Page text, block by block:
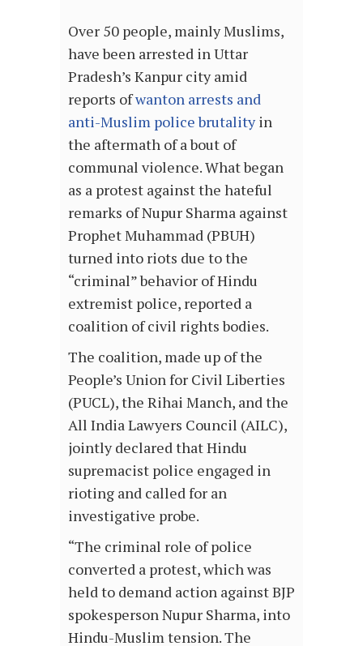
Over 50 people, mainly Muslims,
have been arrested in Uttar
Pradesh’s Kanpur city amid
reports ofwanton arrests and
anti-Muslim police brutalityin
the aftermath of a bout of
communal violence. What began
as a protest against the hateful
remarks of Nupur Sharma against
Prophet Muhammad (PBUH)
turned into riots due to the
“criminal” behavior of Hindu
extremist police, reported a
coalition of civil rights bodies.
The coalition, made up of the
People’s Union for Civil Liberties
(PUCL), the Rihai Manch, and the
All India Lawyers Council (AILC),
jointly declared that Hindu
supremacist police engaged in
rioting and called for an
investigative probe.
“The criminal role of police
converted a protest, which was
held to demand action against BJP
spokesperson Nupur Sharma, into
Hindu-Muslim tension. The